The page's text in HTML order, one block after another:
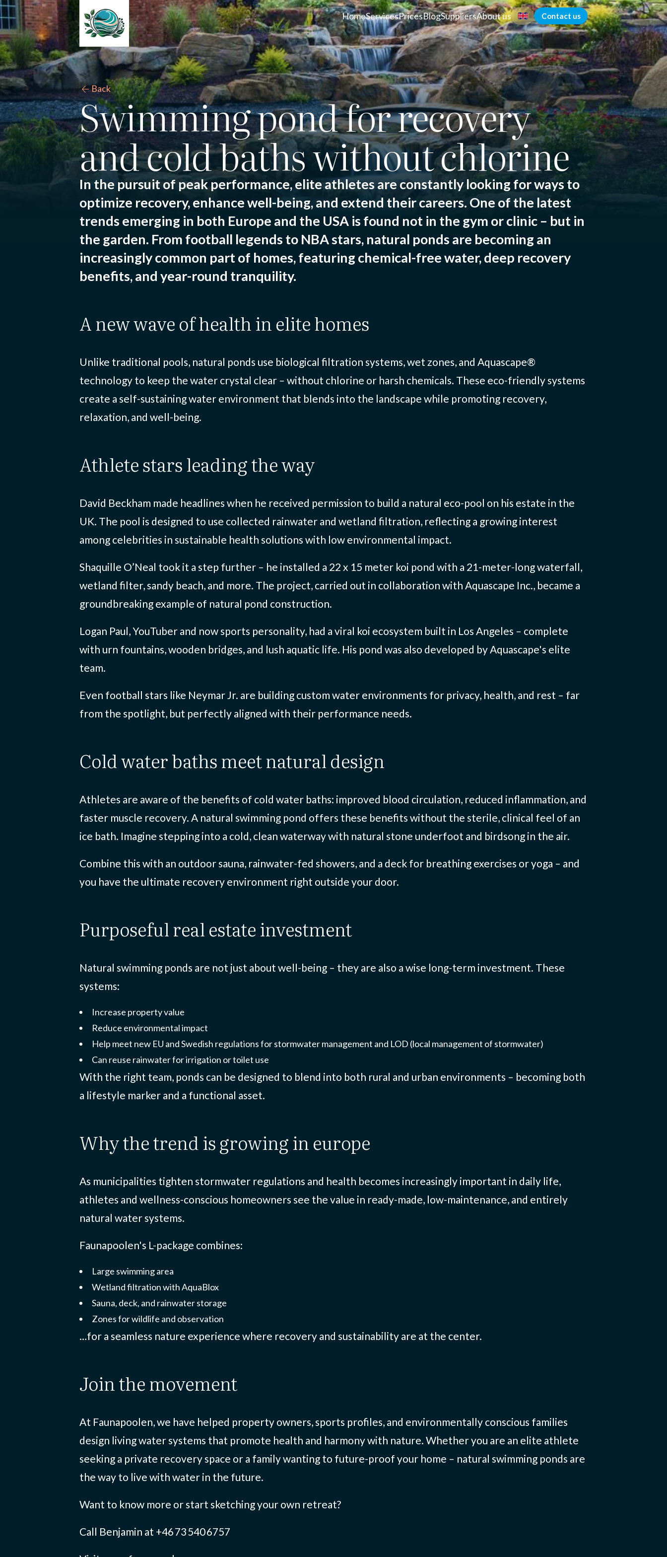
arrow_backBack
Swimming pond for recovery
and cold baths without chlorine
In the pursuit of peak performance, elite athletes are constantly looking for ways to
optimize recovery, enhance well-being, and extend their careers. One of the latest
trends emerging in both Europe and the USA is found not in the gym or clinic – but in
the garden. From football legends to NBA stars, natural ponds are becoming an
increasingly common part of homes, featuring chemical-free water, deep recovery
benefits, and year-round tranquility.
a new wave of health in elite homes
Unlike traditional pools, natural ponds use biological filtration systems, wet zones, and Aquascape®
technology to keep the water crystal clear – without chlorine or harsh chemicals. These eco-friendly systems
create a self-sustaining water environment that blends into the landscape while promoting recovery,
relaxation, and well-being.
athlete stars leading the way
David Beckham made headlines when he received permission to build a natural eco-pool on his estate in the
UK. The pool is designed to use collected rainwater and wetland filtration, reflecting a growing interest
among celebrities in sustainable health solutions with low environmental impact.
Shaquille O’Neal took it a step further – he installed a 22 x 15 meter koi pond with a 21-meter-long waterfall,
wetland filter, sandy beach, and more. The project, carried out in collaboration with Aquascape Inc., became a
groundbreaking example of natural pond construction.
Logan Paul, YouTuber and now sports personality, had a viral koi ecosystem built in Los Angeles – complete
with urn fountains, wooden bridges, and lush aquatic life. His pond was also developed by Aquascape's elite
team.
Even football stars like Neymar Jr. are building custom water environments for privacy, health, and rest – far
from the spotlight, but perfectly aligned with their performance needs.
cold water baths meet natural design
Athletes are aware of the benefits of cold water baths: improved blood circulation, reduced inflammation, and
faster muscle recovery. A natural swimming pond offers these benefits without the sterile, clinical feel of an
ice bath. Imagine stepping into a cold, clean waterway with natural stone underfoot and birdsong in the air.
Combine this with an outdoor sauna, rainwater-fed showers, and a deck for breathing exercises or yoga – and
you have the ultimate recovery environment right outside your door.
purposeful real estate investment
Natural swimming ponds are not just about well-being – they are also a wise long-term investment. These
systems:
Increase property value
Reduce environmental impact
Help meet new EU and Swedish regulations for stormwater management and LOD (local management of stormwater)
Can reuse rainwater for irrigation or toilet use
With the right team, ponds can be designed to blend into both rural and urban environments – becoming both
a lifestyle marker and a functional asset.
why the trend is growing in europe
As municipalities tighten stormwater regulations and health becomes increasingly important in daily life,
athletes and wellness-conscious homeowners see the value in ready-made, low-maintenance, and entirely
natural water systems.
Faunapoolen's L-package combines:
Large swimming area
Wetland filtration with AquaBlox
Sauna, deck, and rainwater storage
Zones for wildlife and observation
…for a seamless nature experience where recovery and sustainability are at the center.
join the movement
At Faunapoolen, we have helped property owners, sports profiles, and environmentally conscious families
design living water systems that promote health and harmony with nature. Whether you are an elite athlete
seeking a private recovery space or a family wanting to future-proof your home – natural swimming ponds are
the way to live with water in the future.
Want to know more or start sketching your own retreat?
Call Benjamin at +46 73 540 6757
HomeServicesPricesBlogSuppliersAbout us Contact us